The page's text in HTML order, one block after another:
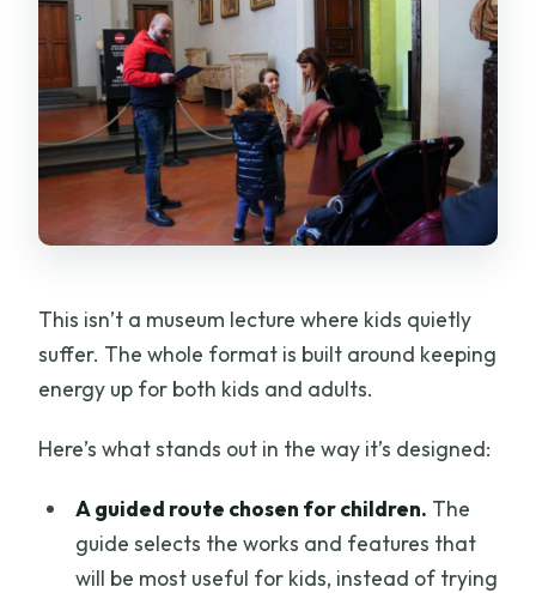
This isn’t a museum lecture where kids quietly
suffer. The whole format is built around keeping
energy up for both kids and adults.
Here’s what stands out in the way it’s designed:
A guided route chosen for children. The
guide selects the works and features that
will be most useful for kids, instead of trying